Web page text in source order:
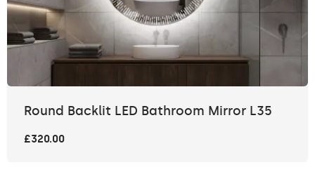
Round Backlit LED Bathroom Mirror L35
£320.00